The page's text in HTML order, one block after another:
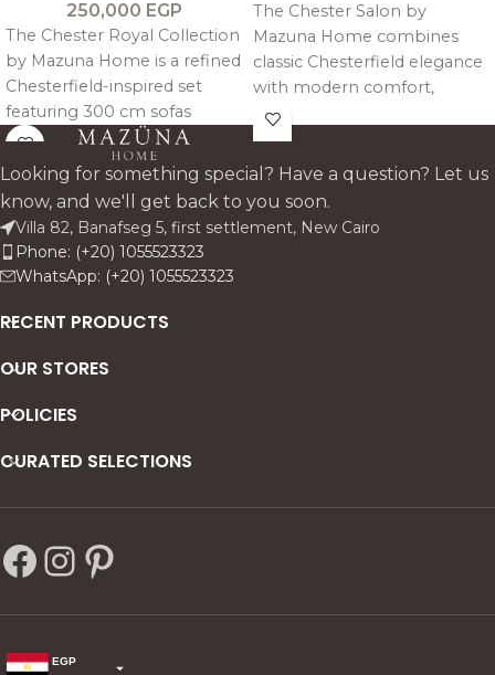
250,000 EGP
The Chester Royal Collection
by Mazuna Home is a refined
Chesterfield-inspired set
featuring 300 cm sofas
designed for 4–5 guests with
engineered ergonomic
comfort. Crafted in solid
beechwood with antique
finish and linen upholstery, it
includes sofas, armchairs, a
coffee table, and side tables
for a complete, timeless
The Chester Salon by
Mazuna Home combines
classic Chesterfield elegance
with modern comfort,
crafted in oak wood with
refined tufted detailing for a
timeless, durable luxury
Looking for something special? Have a question? Let us
know, and we'll get back to you soon.
Villa 82, Banafseg 5, first settlement, New Cairo
Phone: (+20) 1055523323
WhatsApp: (+20) 1055523323
RECENT PRODUCTS
OUR STORES
POLICIES
CURATED SELECTIONS
EGP